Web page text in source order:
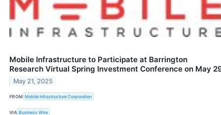
Mobile Infrastructure to Participate at Barrington
Research Virtual Spring Investment Conference on May
May 21, 2025
FROM Mobile Infrastructure Corporation
VIA Business Wire